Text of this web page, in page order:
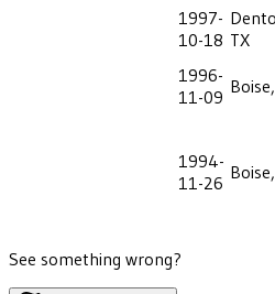
1997-
10-18 TX
1996-
11-09
1994-
11-26
See something wrong?